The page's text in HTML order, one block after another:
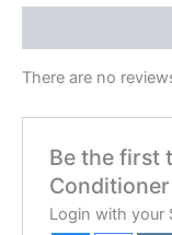
There are no
Be the first
Conditioner
Login with your